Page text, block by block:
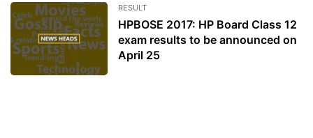
RESULT
HPBOSE 2017: HP Board Class 12
exam results to be announced on
April 25